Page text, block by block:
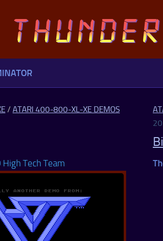
/ ATARI 400-800-XL-XE DEMOS
High Tech Team